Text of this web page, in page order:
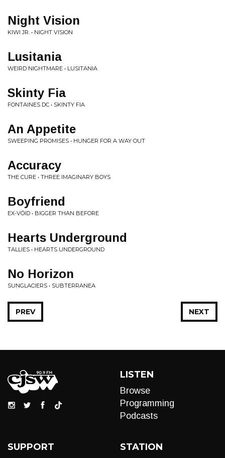
Night Vision
KIWI JR. • NIGHT VISION
Lusitania
WEIRD NIGHTMARE • LUSITANIA
Skinty Fia
FONTAINES DC • SKINTY FIA
An Appetite
SWEEPING PROMISES • HUNGER FOR A WAY OUT
Accuracy
THE CURE • THREE IMAGINARY BOYS
Boyfriend
EX-VÖID • BIGGER THAN BEFORE
Hearts Underground
TALLIES • HEARTS UNDERGROUND
No Horizon
SUNGLACIERS • SUBTERRANEA
NEXT
PREV
LISTEN
Browse
Programming
Podcasts
SUPPORT STATION